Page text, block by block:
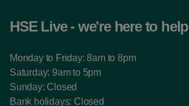
HSE Live - we're here to help
Monday to Friday: 8am to 8pm
Saturday: 9am to 5pm
Sunday: Closed
Bank holidays: Closed